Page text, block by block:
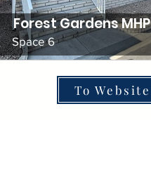
Forest Gardens MHP
Space 6
To Website